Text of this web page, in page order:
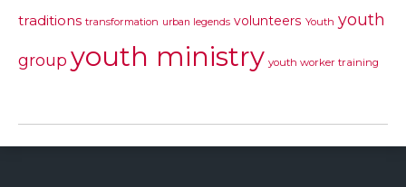
traditions transformation urban legends volunteers Youth youth
group youth ministry youth worker training